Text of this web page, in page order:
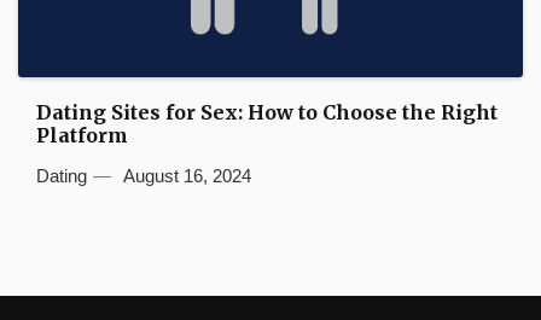
Dating Sites for Sex: How to Choose the Right
Platform
Dating August 16, 2024